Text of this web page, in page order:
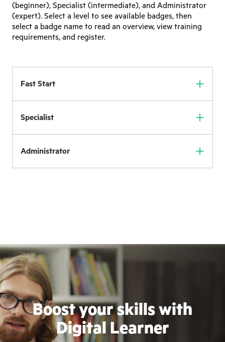
(beginner), Specialist (intermediate), and Administrator
(expert). Select a level to see available badges, then
select a badge name to read an overview, view training
requirements, and register.
Fast Start
Specialist
Administrator
Boost your skills with
Digital Learner